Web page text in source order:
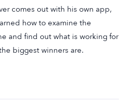
comes out with his own app,
how to examine the
and find out what is working for
biggest winners are.